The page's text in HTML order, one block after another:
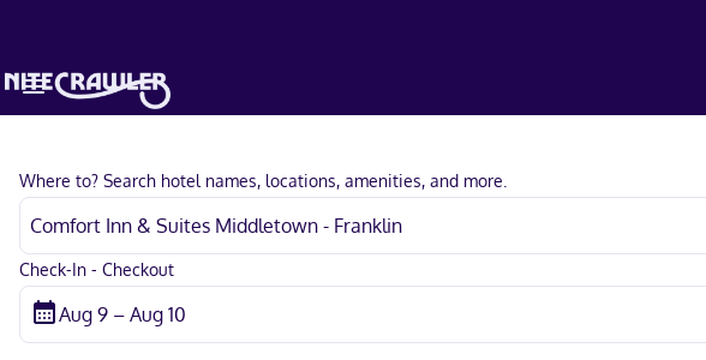
Where to? Search hotel names, locations, amenities, and more.
Check-In - Checkout